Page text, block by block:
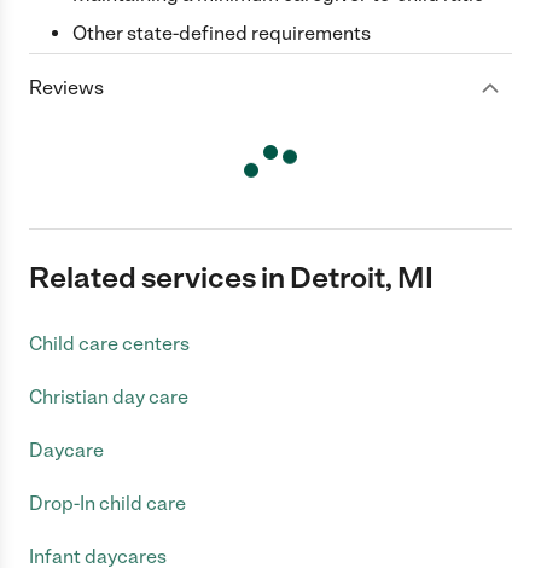
Other state-defined requirements
Reviews
Related services in Detroit, MI
Child care centers
Christian day care
Daycare
Drop-In child care
Infant daycares